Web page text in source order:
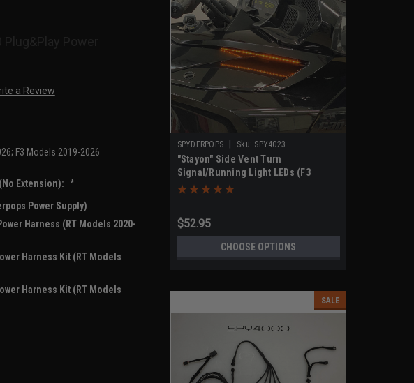
a Review
F3 Models 2019-2026
Extension): *
Power Supply)
Harness (RT Models 2020-
Harness Kit (RT Models
Harness Kit (RT Models
SPYDERPOPS Sku: SPY4023
"Stayon" Side Vent Turn
Signal/Running Light LEDs (F3
Models 2019-UP)
$52.95
CHOOSE OPTIONS
SALE